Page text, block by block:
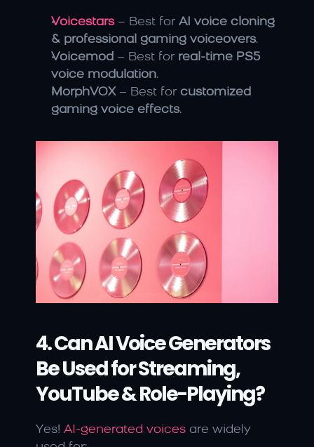
Voicestars – Best for AI voice cloning
& professional gaming voiceovers.
Voicemod – Best for real-time PS5
voice modulation.
MorphVOX – Best for customized
gaming voice effects.
4. Can AI Voice Generators
Be Used for Streaming,
YouTube & Role-Playing?
Yes! AI-generated voices are widely